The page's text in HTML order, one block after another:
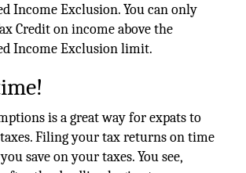
Income Exclusion. You can only
Credit on income above the
Income Exclusion limit.
is a great way for expats to
Filing your tax returns on time
save on your taxes. You see,